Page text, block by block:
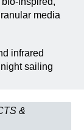
media
infrared
sailing
&